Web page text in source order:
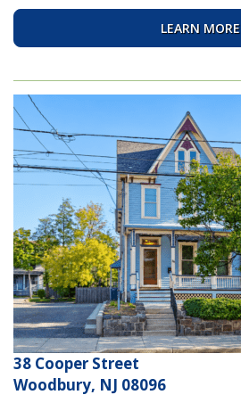
LEARN MORE
38 Cooper Street
Woodbury, NJ 08096